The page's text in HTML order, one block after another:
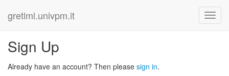
gretlml.univpm.it
Sign Up
Already have an account? Then please sign in.